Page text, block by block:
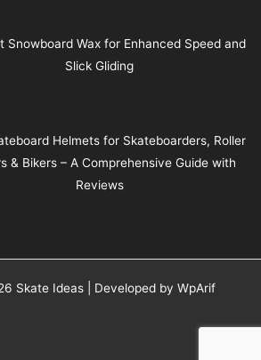
Snowboard Wax for Enhanced Speed and
Slick Gliding
Helmets for Skateboarders, Roller
& Bikers – A Comprehensive Guide with
Reviews
Skate Ideas | Developed by WpArif